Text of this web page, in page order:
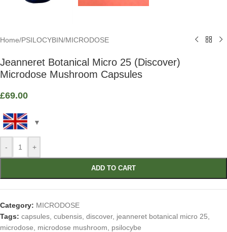
Home/PSILOCYBIN/MICRODOSE
Jeanneret Botanical Micro 25 (Discover)
Microdose Mushroom Capsules
£69.00
- +
ADD TO CART
Category: MICRODOSE
Tags: capsules cubensis discover, jeanneret botanical micro 25
microdose
microdose mushroom psilocybe